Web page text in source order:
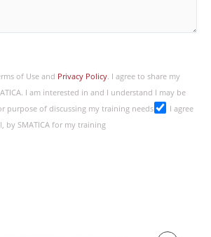
of Use and Privacy Policy. I agree to share my
I am interested in and I understand I may be
purpose of discussing my training needs
I agree
by SMATICA for my training